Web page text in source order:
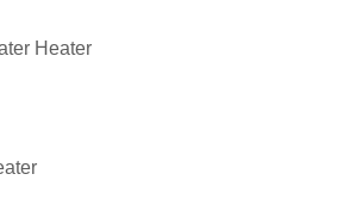
Heater